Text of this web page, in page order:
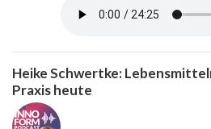
Heike Schwertke:
Praxis heute